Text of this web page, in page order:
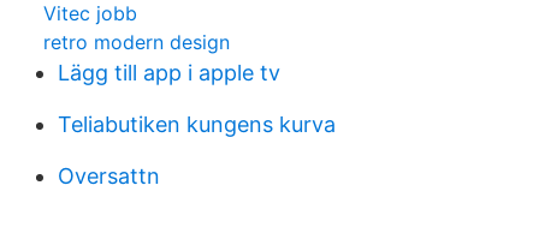
Vitec jobb
retro modern design
Lägg till app i apple tv
Teliabutiken kungens kurva
Oversattn